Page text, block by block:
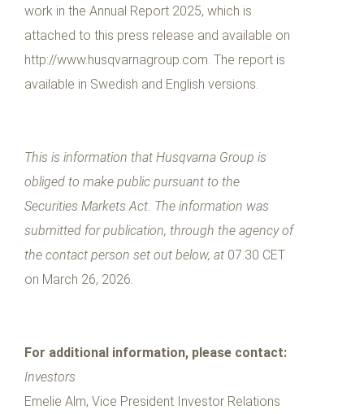
work in the Annual Report 2025, which is
attached to this press release and available on
http://www.husqvarnagroup.com. The report is
available in Swedish and English versions.
This is information that Husqvarna Group is
obliged to make public pursuant to the
Securities Markets Act. The information was
submitted for publication, through the agency of
the contact person set out below, at 07.30 CET
on March 26, 2026.
For additional information, please contact:
Investors
Emelie Alm, Vice President Investor Relations